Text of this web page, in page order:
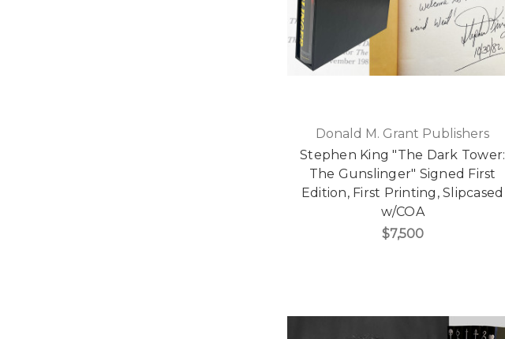
Donald M. Grant Publishers
Stephen King "The Dark Tower:
The Gunslinger" Signed First
Edition, First Printing, Slipcased
w/COA
$7,500